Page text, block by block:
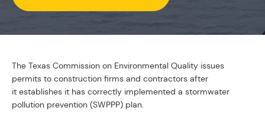
The Texas Commission on Environmental Quality issues
permits to construction firms and contractors after
it establishes it has correctly implemented a stormwater
pollution prevention (SWPPP) plan.